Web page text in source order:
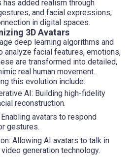
added realism through
and facial expressions,
in digital spaces.
3D Avatars
deep learning algorithms and
analyze facial features, emotions,
are transformed into detailed,
real human movement.
this evolution include:
AI: Building high-fidelity
reconstruction.
avatars to respond
gestures.
Allowing AI avatars to talk in
generation technology.